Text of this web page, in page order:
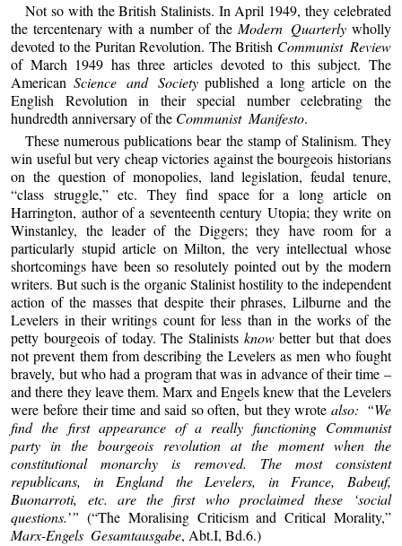
Not so with the British Stalinists. In April 1949, they celebrated
the tercentenary with a number of the Modern Quarterlywholly
devoted to the Puritan Revolution. The British Communist Review
of March 1949 has three articles devoted to this subject. The
American Science and Societypublished a long article on the
English Revolution in their special number celebrating the
hundredth anniversary of the Communist Manifesto.
These numerous publications bear the stamp of Stalinism. They
win useful but very cheap victories against the bourgeois historians
on the question of monopolies, land legislation, feudal tenure,
“class struggle,” etc. They find space for a long article on
Harrington, author of a seventeenth century Utopia; they write on
Winstanley, the leader of the Diggers; they have room for a
particularly stupid article on Milton, the very intellectual whose
shortcomings have been so resolutely pointed out by the modern
writers. But such is the organic Stalinist hostility to the independent
action of the masses that despite their phrases, Lilburne and the
Levelers in their writings count for less than in the works of the
petty bourgeois of today. The Stalinists knowbetter but that does
not prevent them from describing the Levelers as men who fought
bravely, but who had a program that was in advance of their time –
and there they leave them. Marx and Engels knew that the Levelers
were before their time and said so often, but they wrote also: “We
find the first appearance of a really functioning Communist
party in the bourgeois revolution at the moment when the
constitutional monarchy is removed. The most consistent
republicans, in England the Levelers, in France, Babeuf,
Buonarroti, etc. are the first who proclaimed these ‘social
questions.’” (“The Moralising Criticism and Critical Morality,”
Marx-Engels Gesamtausgabe, Abt.I, Bd.6.)